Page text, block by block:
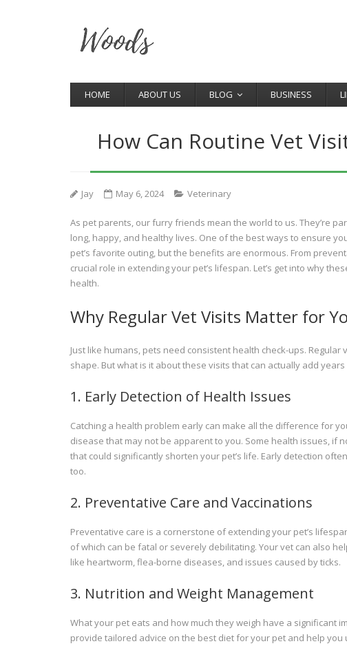
HOME ABOUT US BLOG BUSINESS
How Can Routine Vet
Jay May 6, 2024 Veterinary
As pet parents, our furry friends mean the world to us. They’re
long, happy, and healthy lives. One of the best ways to ensure
pet’s favorite outing, but the benefits are enormous. From
crucial role in extending your pet’s lifespan. Let’s get into why
health.
Why Regular Vet Visits Matter for
Just like humans, pets need consistent health check-ups.
shape. But what is it about these visits that can actually add years
1. Early Detection of Health Issues
Catching a health problem early can make all the difference for
disease that may not be apparent to you. Some health issues, if
that could significantly shorten your pet’s life. Early detection
too.
2. Preventative Care and Vaccinations
Preventative care is a cornerstone of extending your pet’s
of which can be fatal or severely debilitating. Your vet can also
like heartworm, flea-borne diseases, and issues caused by ticks.
3. Nutrition and Weight Management
What your pet eats and how much they weigh have a significant
provide tailored advice on the best diet for your pet and help